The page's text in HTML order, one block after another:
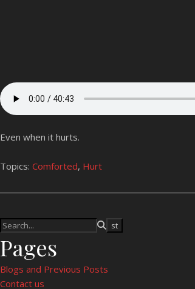
Even when it hurts.
Topics: Comforted, Hurt
Pages
Blogs and Previous Posts
Contact us